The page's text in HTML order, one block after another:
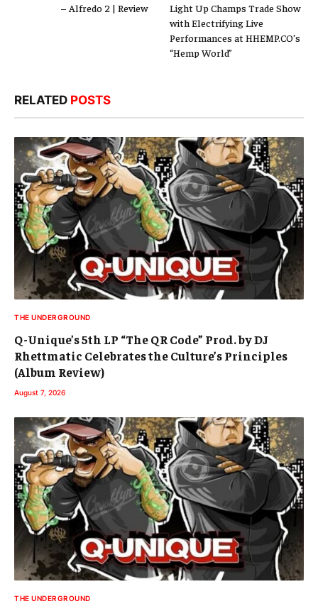
– Alfredo 2 | Review
Light Up Champs Trade Show
with Electrifying Live
Performances at HHEMP.CO’s
“Hemp World”
RELATED POSTS
THE UNDERGROUND
Q-Unique’s 5th LP “The QR Code” Prod. by DJ
Rhettmatic Celebrates the Culture’s Principles
(Album Review)
August 7, 2026
THE UNDERGROUND